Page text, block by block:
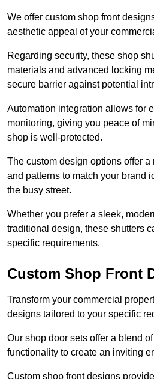
We offer custom shop front
aesthetic appeal of your
Regarding security, these shop
materials and advanced locking
secure barrier against potential
Automation integration allows for
monitoring, giving you peace of
shop is well-protected.
The custom design options offer
and patterns to match your brand
the busy street.
Whether you prefer a sleek,
traditional design, these shutters
specific requirements.
Custom Shop Front
Transform your commercial
designs tailored to your specific
Our shop door sets offer a blend
functionality to create an inviting
Custom shop front designs